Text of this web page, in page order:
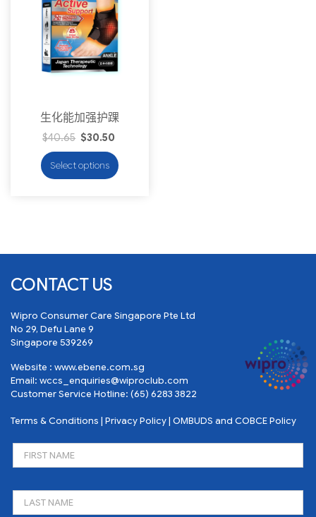
生化能加强护踝
$40.65 $30.50
Select options
CONTACT US
Wipro Consumer Care Singapore Pte Ltd
No 29, Defu Lane 9
Singapore 539269
Website : www.ebene.com.sg
Email: wccs_enquiries@wiproclub.com
Customer Service Hotline: (65) 6283 3822
Terms & Conditions | Privacy Policy| OMBUDS and COBCE Policy